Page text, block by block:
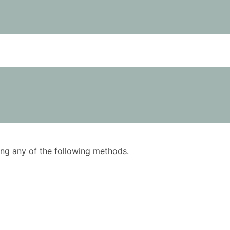
any of the following methods.